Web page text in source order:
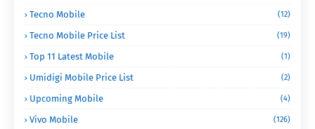
Tecno Mobile (12)
Tecno Mobile Price List (19)
Top 11 Latest Mobile (1)
Umidigi Mobile Price List (2)
Upcoming Mobile (4)
Vivo Mobile (126)